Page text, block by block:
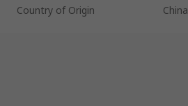
Country of Origin
China